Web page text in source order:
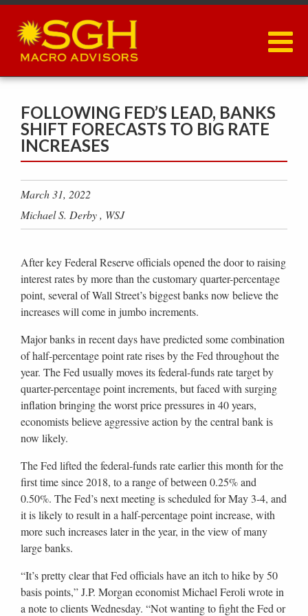
Skip
main
content
FOLLOWING FED’S LEAD, BANKS
SHIFT FORECASTS TO BIG RATE
INCREASES
March 31, 2022
Michael S. Derby , WSJ
After key Federal Reserve officials opened the door to raising
interest rates by more than the customary quarter-percentage
point, several of Wall Street’s biggest banks now believe the
increases will come in jumbo increments.
Major banks in recent days have predicted some combination
of half-percentage point rate rises by the Fed throughout the
year. The Fed usually moves its federal-funds rate target by
quarter-percentage point increments, but faced with surging
inflation bringing the worst price pressures in 40 years,
economists believe aggressive action by the central bank is
now likely.
The Fed lifted the federal-funds rate earlier this month for the
first time since 2018, to a range of between 0.25% and
0.50%. The Fed’s next meeting is scheduled for May 3-4, and
it is likely to result in a half-percentage point increase, with
more such increases later in the year, in the view of many
large banks.
“It’s pretty clear that Fed officials have an itch to hike by 50
basis points,” J.P. Morgan economist Michael Feroli wrote in
a note to clients Wednesday. “Not wanting to fight the Fed or